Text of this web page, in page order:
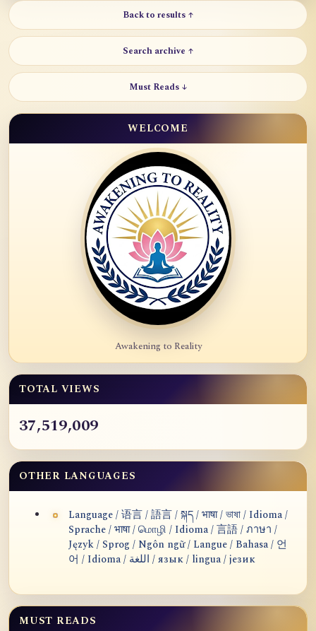
Back to results ↑
Search archive ↑
Must Reads ↓
WELCOME
Awakening to Reality
TOTAL VIEWS
37,519,009
OTHER LANGUAGES
Language / 语言 / 語言 / སྐད / भाषा / ভাষা / Idioma /
Sprache / भाषा / மொழி / Idioma / 言語 / ภาษา /
Język / Sprog / Ngôn ngữ / Langue / Bahasa / 언
어 / Idioma / اللغة / язык / lingua / језик
MUST READS